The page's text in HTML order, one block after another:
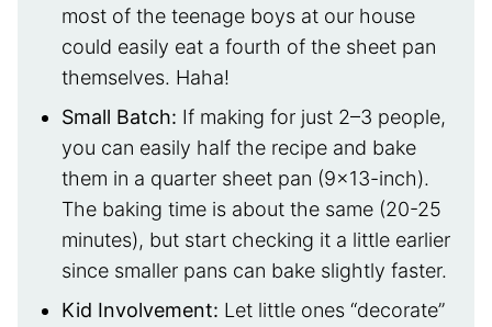
most of the teenage boys at our house
could easily eat a fourth of the sheet pan
themselves. Haha!
Small Batch: If making for just 2–3 people,
you can easily half the recipe and bake
them in a quarter sheet pan (9×13-inch).
The baking time is about the same (20-25
minutes), but start checking it a little earlier
since smaller pans can bake slightly faster.
Kid Involvement: Let little ones “decorate”